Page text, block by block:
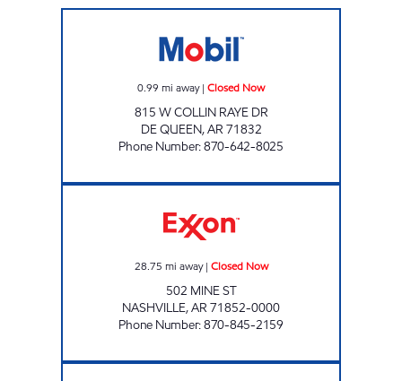
0.99 mi away| Closed Now
815 W COLLIN RAYE DR
DE QUEEN,AR71832
Phone Number:870-642-8025
28.75 mi away| Closed Now
502 MINE ST
NASHVILLE,AR71852-0000
Phone Number:870-845-2159